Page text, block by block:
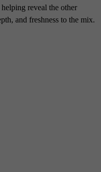
reveal the other
and freshness to the mix.